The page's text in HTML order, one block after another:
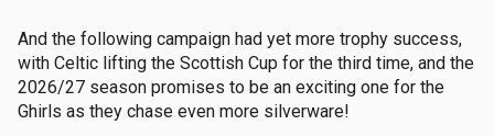
And the following campaign had yet more trophy success,
with Celtic lifting the Scottish Cup for the third time, and the
2026/27 season promises to be an exciting one for the
Ghirls as they chase even more silverware!